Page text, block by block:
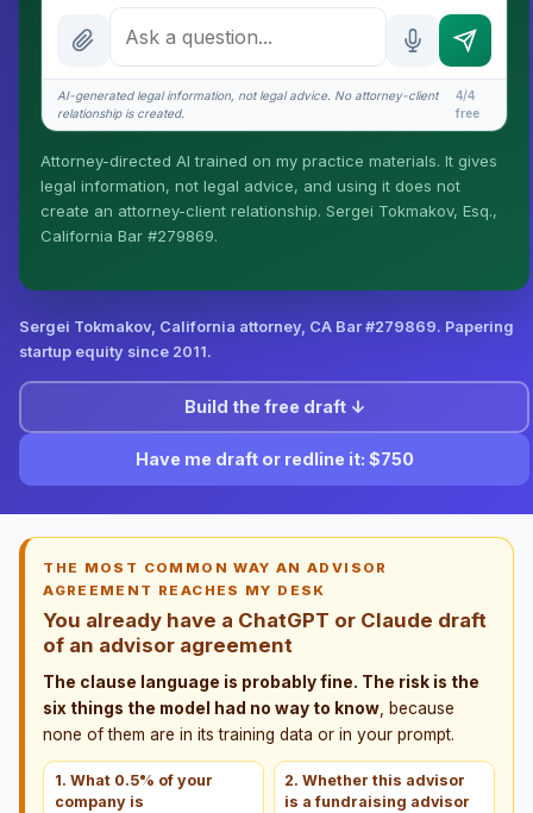
How attorney review works
What does it cost?
Is this legal advice?
More (1)
I organize the intake. Sergei does the legal work. This
is general information, not legal advice, and no
AI-generated legal information, not legal advice. No attorney-client
relationship is created.
4/4
free
Attorney-directed AI trained on my practice materials. It gives
legal information, not legal advice, and using it does not
create an attorney-client relationship. Sergei Tokmakov, Esq.,
California Bar #279869.
Sergei Tokmakov, California attorney, CA Bar #279869. Papering
startup equity since 2011.
Build the free draft ↓
Have me draft or redline it: $750
THE MOST COMMON WAY AN ADVISOR
AGREEMENT REACHES MY DESK
You already have a ChatGPT or Claude draft
of an advisor agreement
The clause language is probably fine. The risk is the
six things the model had no way to know , because
none of them are in its training data or in your prompt.
1. What 0.5% of your
company is
2. Whether this advisor
is a fundraising advisor